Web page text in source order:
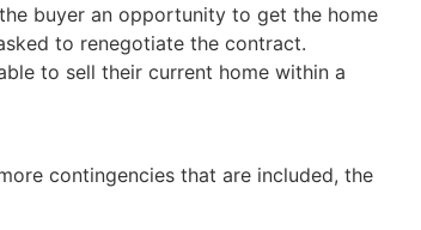
buyer an opportunity to get the home
to renegotiate the contract.
to sell their current home within a
contingencies that are included, the